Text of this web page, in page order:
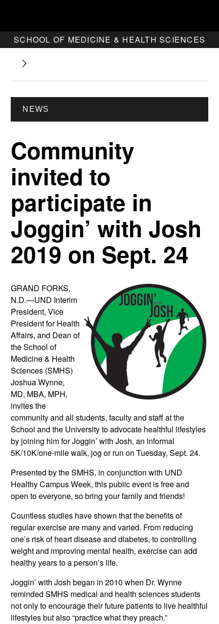
SCHOOL OF MEDICINE & HEALTH SCIENCES
NEWS
Community
invited to
participate in
Joggin’ with Josh
2019 on Sept. 24
GRAND FORKS,
N.D.—UND Interim
President, Vice
President for Health
Affairs, and Dean of
the School of
Medicine & Health
Sciences (SMHS)
Joshua Wynne,
MD, MBA, MPH,
invites the
community and all students, faculty and staff at the
School and the University to advocate healthful lifestyles
by joining him for Joggin’ with Josh, an informal
5K/10K/one-mile walk, jog or run on Tuesday, Sept. 24.
Presented by the SMHS, in conjunction with UND
Healthy Campus Week, this public event is free and
open to everyone, so bring your family and friends!
Countless studies have shown that the benefits of
regular exercise are many and varied. From reducing
one’s risk of heart disease and diabetes, to controlling
weight and improving mental health, exercise can add
healthy years to a person’s life.
Joggin’ with Josh began in 2010 when Dr. Wynne
reminded SMHS medical and health sciences students
not only to encourage their future patients to live healthful
lifestyles but also “practice what they preach.”